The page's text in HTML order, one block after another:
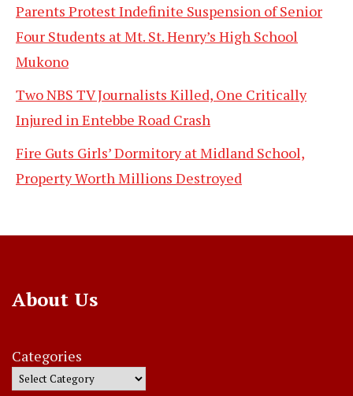
Parents Protest Indefinite Suspension of Senior
Four Students at Mt. St. Henry’s High School
Mukono
Two NBS TV Journalists Killed, One Critically
Injured in Entebbe Road Crash
Fire Guts Girls’ Dormitory at Midland School,
Property Worth Millions Destroyed
About Us
Categories